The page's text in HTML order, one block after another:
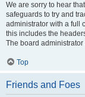
We are sorry to hear
safeguards to try and
administrator with a full
this includes the
The board
Top
Friends and Foes